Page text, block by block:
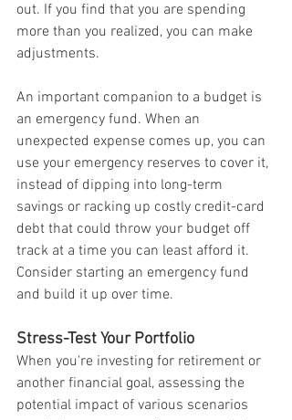
out. If you find that you are spending
more than you realized, you can make
adjustments.
An important companion to a budget is
an emergency fund. When an
unexpected expense comes up, you can
use your emergency reserves to cover it,
instead of dipping into long-term
savings or racking up costly credit-card
debt that could throw your budget off
track at a time you can least afford it.
Consider starting an emergency fund
and build it up over time.
Stress-Test Your Portfolio
When you're investing for retirement or
another financial goal, assessing the
potential impact of various scenarios